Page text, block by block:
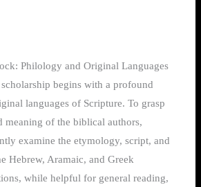
Philology and Original Languages
begins with a profound
languages of Scripture. To grasp
meaning of the biblical authors,
examine the etymology, script, and
Hebrew, Aramaic, and Greek
while helpful for general reading,